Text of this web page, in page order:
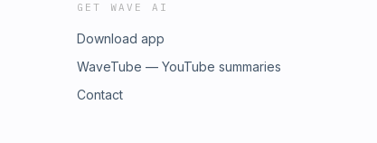
GET WAVE AI
Download app
WaveTube — YouTube summaries
Contact